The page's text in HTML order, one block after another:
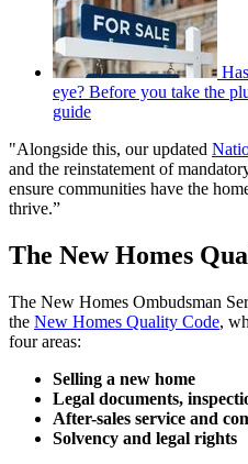
eye? Before you take the
guide
"Alongside this, our updated
and the reinstatement of
ensure communities have the
thrive.”
The New Homes
The New Homes Ombudsman
the New Homes Quality Code,
four areas:
Selling a new home
Legal documents,
After-sales service and
Solvency and legal rights